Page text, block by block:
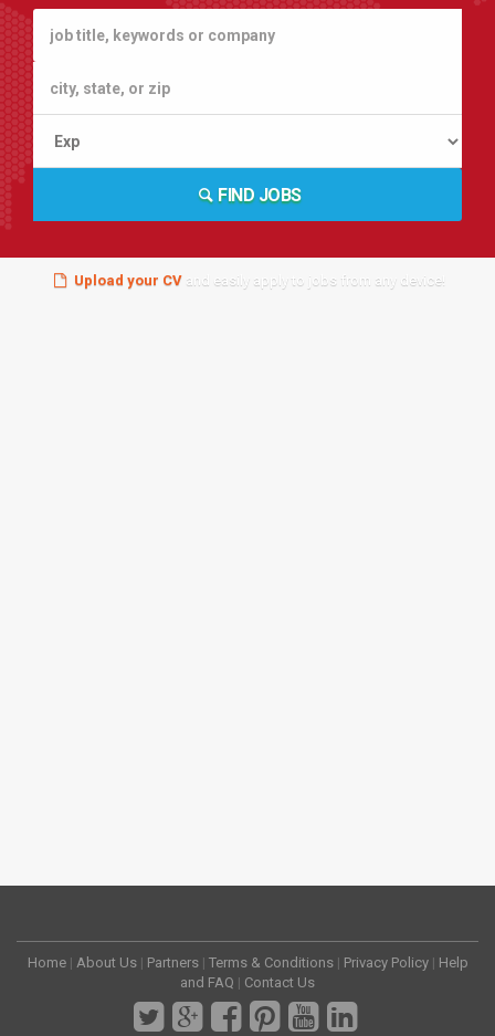
FIND JOBS
Upload your CVand easily apply to jobs from any device!
Home | About Us | Partners | Terms & Conditions | Privacy Policy | Help
and FAQ | Contact Us